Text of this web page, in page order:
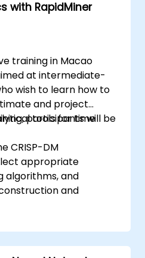
with RapidMiner
training in Macao
at intermediate-
wish to learn how to
and project
tools for time
participants will be
CRISP-DM
appropriate
algorithms, and
and
estimate and project
analytical tools for time